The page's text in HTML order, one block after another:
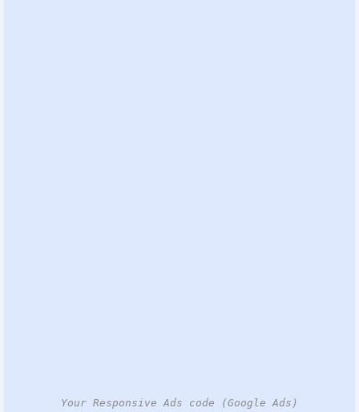
Your Responsive Ads code (Google Ads)